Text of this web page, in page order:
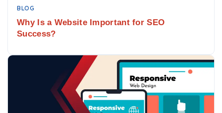
BLOG
Why Is a Website Important for SEO
Success?